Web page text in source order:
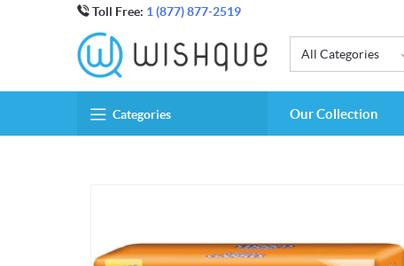
Toll Free: 1 (877) 877-2519
All Categories
Categories Our Collection